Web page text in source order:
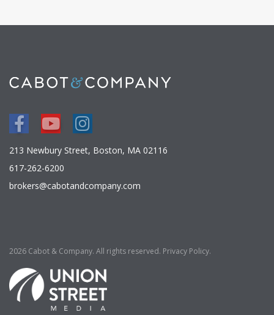
FacebookYoutube
213 Newbury Street, Boston, MA 02116
617-262-6200
brokers@cabotandcompany.com
2026 Cabot & Company. All rights reserved. Privacy Policy.